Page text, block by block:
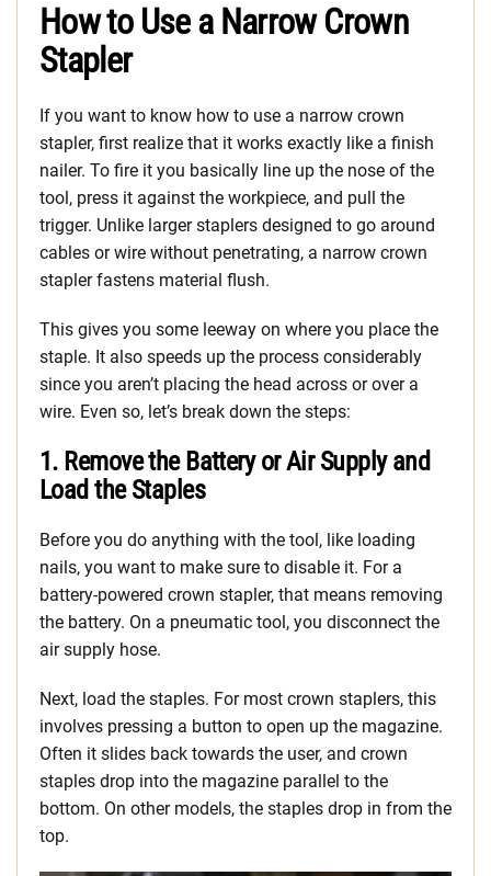
How to Use a Narrow Crown
Stapler
If you want to know how to use a narrow crown
stapler, first realize that it works exactly like a finish
nailer. To fire it you basically line up the nose of the
tool, press it against the workpiece, and pull the
trigger. Unlike larger staplers designed to go around
cables or wire without penetrating, a narrow crown
stapler fastens material flush.
This gives you some leeway on where you place the
staple. It also speeds up the process considerably
since you aren’t placing the head across or over a
wire. Even so, let’s break down the steps:
1. Remove the Battery or Air Supply and
Load the Staples
Before you do anything with the tool, like loading
nails, you want to make sure to disable it. For a
battery-powered crown stapler, that means removing
the battery. On a pneumatic tool, you disconnect the
air supply hose.
Next, load the staples. For most crown staplers, this
involves pressing a button to open up the magazine.
Often it slides back towards the user, and crown
staples drop into the magazine parallel to the
bottom. On other models, the staples drop in from the
top.